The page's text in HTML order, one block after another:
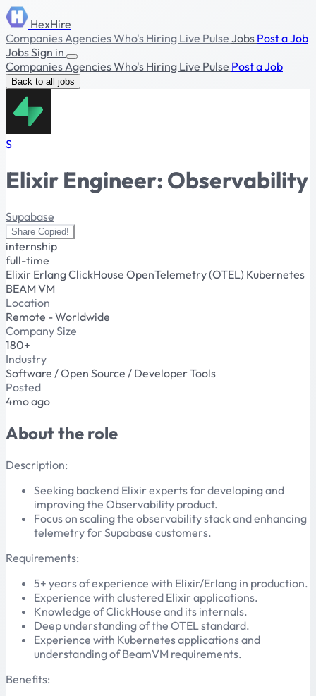
HexHire
CompaniesAgenciesWho's Hiring Live Pulse Jobs Post a Job
JobsSign in
CompaniesAgenciesWho's Hiring Live Pulse Post a Job
Back to all jobs
S
Elixir Engineer: Observability
Supabase
Share Copied!
internship
full-time
Elixir ErlangClickHouse OpenTelemetry (OTEL) Kubernetes
BEAM VM
Location
Remote - Worldwide
Company Size
180+
Industry
Software / Open Source / Developer Tools
Posted
4mo ago
About the role
Description:
Seeking backend Elixir experts for developing and
improving the Observability product.
Focus on scaling the observability stack and enhancing
telemetry for Supabase customers.
Requirements:
5+ years of experience with Elixir/Erlang in production.
Experience with clustered Elixir applications.
Knowledge of ClickHouse and its internals.
Deep understanding of the OTEL standard.
Experience with Kubernetes applications and
understanding of BeamVM requirements.
Benefits: